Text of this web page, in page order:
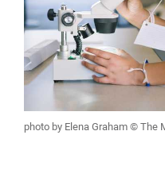
photo by Elena Graham © The